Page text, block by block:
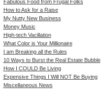
Fabulous Food from Frugal Folks
How to Ask for a Raise
My Nutty New Business
Money Music
High-tech Vacillation
What Color is Your Millionaire
I am Breaking all the Rules
10 Ways to Burst the Real Estate Bubble
How I COULD Be Living
Expensive Things I Will NOT Be Buying
Miscellaneous News